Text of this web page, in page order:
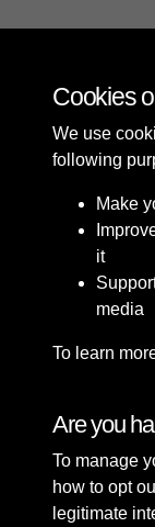
Terms &
Privacy Policy
Cookie Policy
Cookies
We use
following
Make
it
media
To learn
Are you
To manage
how to opt
legitimate